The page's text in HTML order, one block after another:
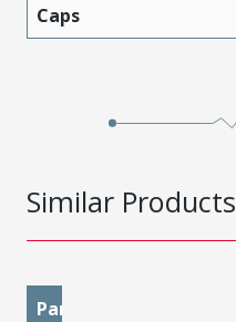
Caps
Similar Products
Part